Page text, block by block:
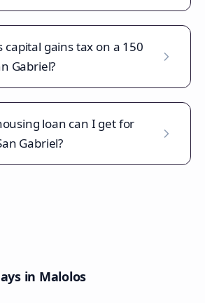
capital gains tax on a 150
Gabriel?
loan can I get for
Gabriel?
in Malolos